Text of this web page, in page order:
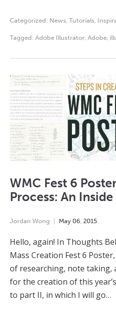
Categorized: News Tutorials
Tagged: Adobe Illustrator Adobe
WMC Fest 6
Process: An
Jordan Wong May 06, 2015
Hello, again! In Thoughts
Mass Creation Fest 6
of researching, note
for the creation of this
to part II, in which I will go…